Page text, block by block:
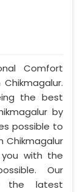
Comfort
the best
by
possible to
Chikmagalur
with the
Our
the latest